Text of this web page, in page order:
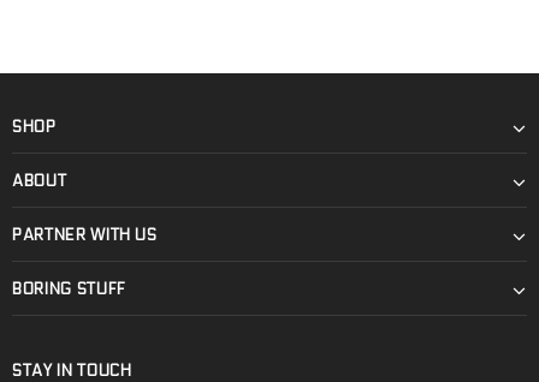
SHOP
ABOUT
PARTNER WITH US
BORING STUFF
STAY IN TOUCH